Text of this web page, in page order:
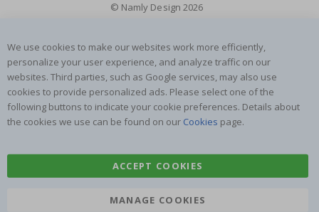
© Namly Design 2026
We use cookies to make our websites work more efficiently,
personalize your user experience, and analyze traffic on our
websites. Third parties, such as Google services, may also use
cookies to provide personalized ads. Please select one of the
following buttons to indicate your cookie preferences. Details about
the cookies we use can be found on our Cookies page.
ACCEPT COOKIES
MANAGE COOKIES